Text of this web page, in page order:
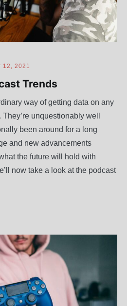
12, 2021
Trends
way of getting data on any
unquestionably well
been around for a long
and new advancements
the future will hold with
now take a look at the podcast